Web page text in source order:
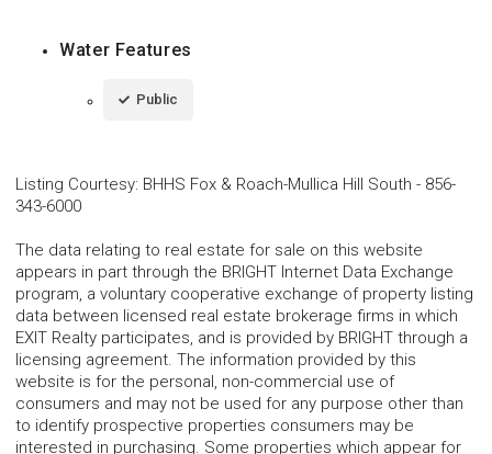
Water Features
Public
Listing Courtesy: BHHS Fox & Roach-Mullica Hill South - 856-
343-6000
The data relating to real estate for sale on this website
appears in part through the BRIGHT Internet Data Exchange
program, a voluntary cooperative exchange of property listing
data between licensed real estate brokerage firms in which
EXIT Realty participates, and is provided by BRIGHT through a
licensing agreement. The information provided by this
website is for the personal, non-commercial use of
consumers and may not be used for any purpose other than
to identify prospective properties consumers may be
interested in purchasing. Some properties which appear for